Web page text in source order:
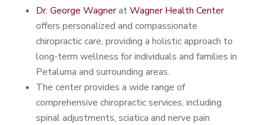
Dr. George WagneratWagner Health Center
offers personalized and compassionate
chiropractic care, providing a holistic approach to
long-term wellness for individuals and families in
Petaluma and surrounding areas.
The center provides a wide range of
comprehensive chiropractic services, including
spinal adjustments, sciatica and nerve pain